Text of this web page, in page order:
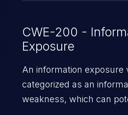
CWE-200 -
Exposure
An information exposure
categorized as an
weakness, which can